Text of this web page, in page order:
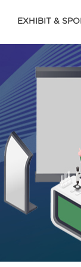
EXHIBIT &